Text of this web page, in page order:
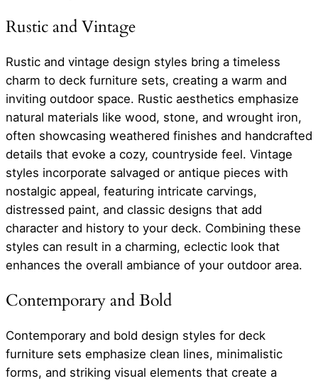
Rustic and Vintage
Rustic and vintage design styles bring a timeless
charm to deck furniture sets, creating a warm and
inviting outdoor space. Rustic aesthetics emphasize
natural materials like wood, stone, and wrought iron,
often showcasing weathered finishes and handcrafted
details that evoke a cozy, countryside feel. Vintage
styles incorporate salvaged or antique pieces with
nostalgic appeal, featuring intricate carvings,
distressed paint, and classic designs that add
character and history to your deck. Combining these
styles can result in a charming, eclectic look that
enhances the overall ambiance of your outdoor area.
Contemporary and Bold
Contemporary and bold design styles for deck
furniture sets emphasize clean lines, minimalistic
forms, and striking visual elements that create a